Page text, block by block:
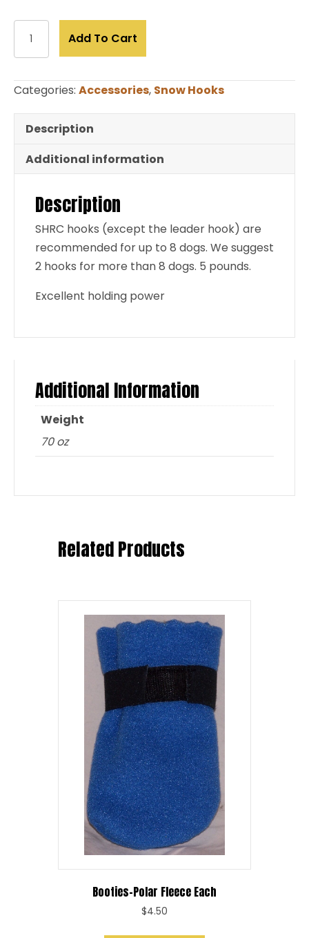
Hook-
(limited
stock
hand)
quantity
Add To Cart
Categories: Accessories, Snow Hooks
Description
Additional information
Description
SHRC hooks (except the leader hook) are
recommended for up to 8 dogs. We suggest
2 hooks for more than 8 dogs. 5 pounds.
Excellent holding power
Additional Information
Weight
70 oz
Related Products
Booties-Polar Fleece Each
$4.50
This